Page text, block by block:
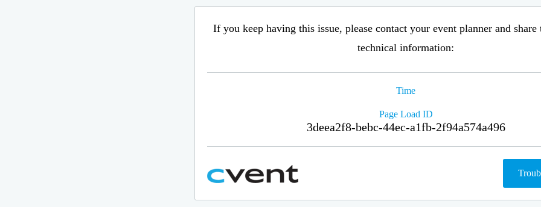
If you keep having this issue, please contact your event planner and
technical information:
Time
Page Load ID
3deea2f8-bebc-44ec-a1fb-2f94a574a496